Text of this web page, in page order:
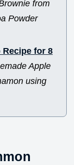
from
Powder
Recipe for 8
Apple
using